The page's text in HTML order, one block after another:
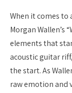
When it comes
Morgan Wallen’s
elements that
acoustic guitar
the start. As
raw emotion and